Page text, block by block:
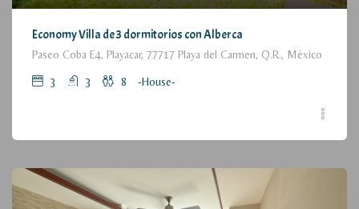
Economy Villa de 3 dormitorios con Alberca
Paseo Coba E4, Playacar, 77717 Playa del Carmen, Q.R., México
3 3 8 -House-